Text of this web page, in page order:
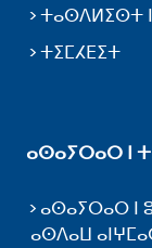
ⵜⴰⵙⴷⵍⵉⵙⵜ
ⵜⵉⵎⵃⴹⵉⵜ
ⴰⵙⴰⵢⵔⴰⵔ ⵏ
ⴰⵙⴰⵢⵔⴰⵔ ⵏ
ⴰⵙⴷⴰⵡ